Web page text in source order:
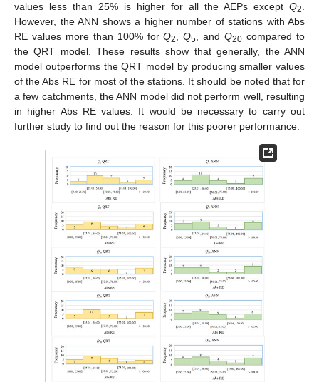
values less than 25% is higher for all the AEPs except Q2
However, the ANN shows a higher number of stations with Abs
RE values more than 100% forQ2 ,Q5 , andQ20 compared to
the QRT model. These results show that generally, the ANN
model outperforms the QRT model by producing smaller values
of the Abs RE for most of the stations. It should be noted that for
a few catchments, the ANN model did not perform well, resulting
in higher Abs RE values. It would be necessary to carry out
further study to find out the reason for this poorer performance.